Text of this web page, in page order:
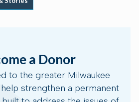
a Donor
to the greater Milwaukee
strengthen a permanent